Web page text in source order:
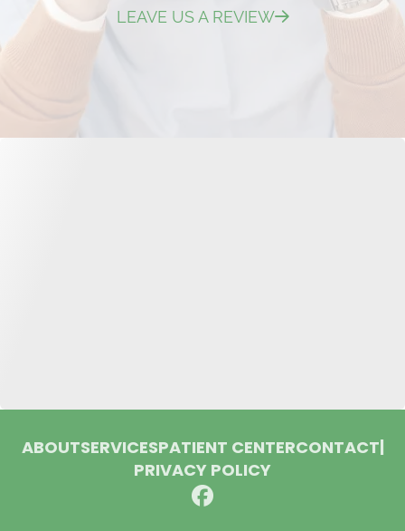
LEAVE US A REVIEW
ABOUTSERVICESPATIENT CENTERCONTACT
PRIVACY POLICY